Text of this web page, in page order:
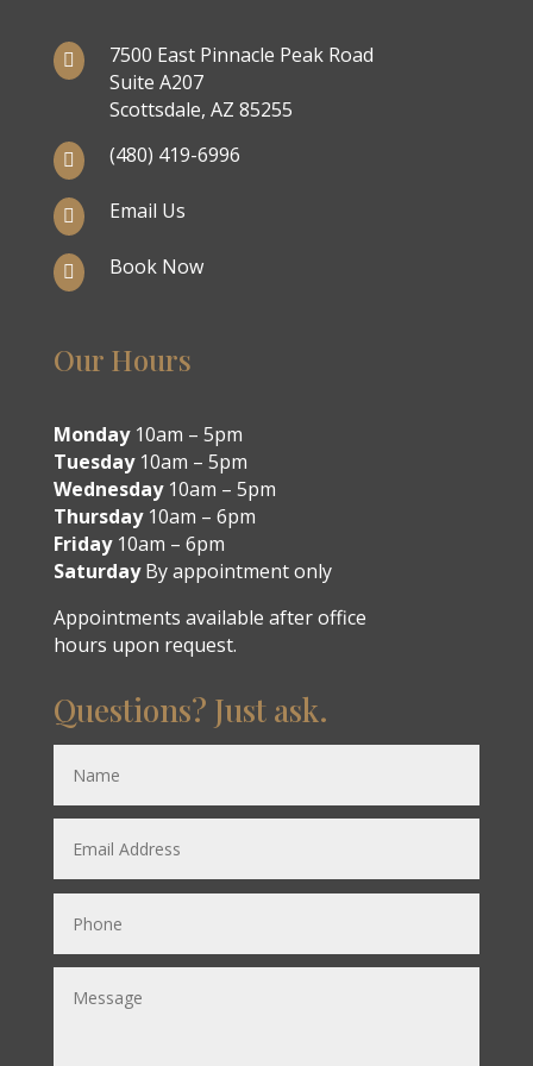

7500 East Pinnacle Peak Road
Suite A207
Scottsdale, AZ 85255
 (480) 419-6996
 Email Us
 Book Now
Our Hours
Monday10am – 5pm
Tuesday10am – 5pm
Wednesday10am – 5pm
Thursday10am – 6pm
Friday10am – 6pm
SaturdayBy appointment only
Appointments available after office
hours upon request.
Questions? Just ask.